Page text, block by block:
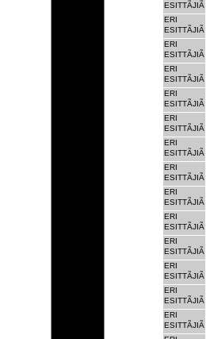
ESITTÃJIÃ
ERI
ESITTÃJIÃ
ERI
ESITTÃJIÃ
ERI
ESITTÃJIÃ
ERI
ESITTÃJIÃ
ERI
ESITTÃJIÃ
ERI
ESITTÃJIÃ
ERI
ESITTÃJIÃ
ERI
ESITTÃJIÃ
ERI
ESITTÃJIÃ
ERI
ESITTÃJIÃ
ERI
ESITTÃJIÃ
ERI
ESITTÃJIÃ
ERI
ESITTÃJIÃ